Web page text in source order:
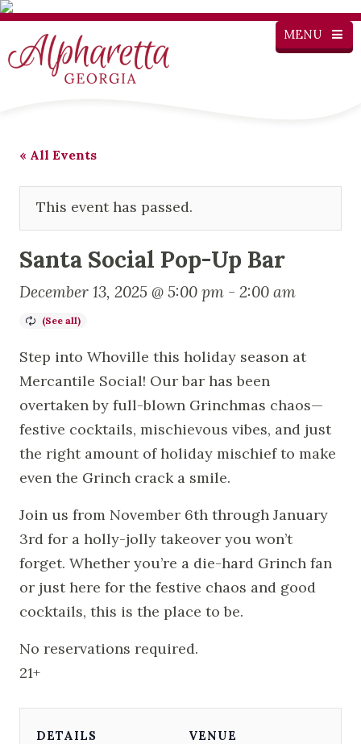
MENU
« All Events
This event has passed.
Santa Social Pop-Up Bar
December 13, 2025 @ 5:00 pm - 2:00 am
Step into Whoville this holiday season at
Mercantile Social! Our bar has been
overtaken by full-blown Grinchmas chaos—
festive cocktails, mischievous vibes, and just
the right amount of holiday mischief to make
even the Grinch crack a smile.
Join us from November 6th through January
3rd for a holly-jolly takeover you won’t
forget. Whether you’re a die-hard Grinch fan
or just here for the festive chaos and good
cocktails, this is the place to be.
No reservations required.
21+
DETAILS VENUE